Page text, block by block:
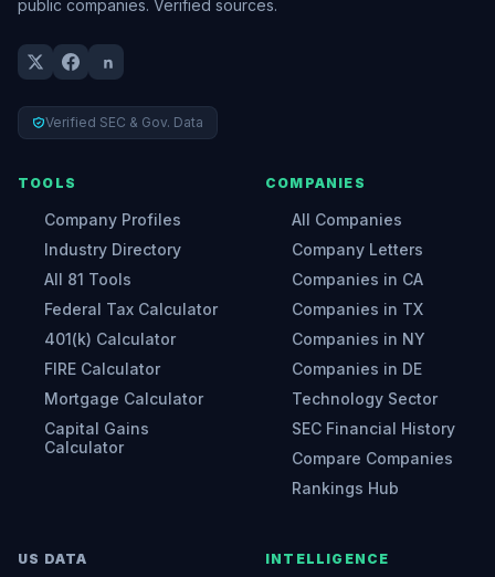
public companies. Verified sources.
Verified SEC & Gov. Data
TOOLS
Company Profiles
Industry Directory
All 81 Tools
Federal Tax Calculator
401(k) Calculator
FIRE Calculator
Mortgage Calculator
Capital Gains
Calculator
COMPANIES
All Companies
Company Letters
Companies in CA
Companies in TX
Companies in NY
Companies in DE
Technology Sector
SEC Financial History
Compare Companies
Rankings Hub
US DATA INTELLIGENCE